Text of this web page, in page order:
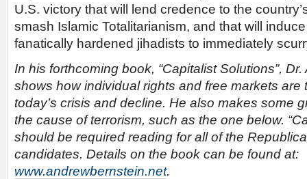
U.S. victory that will lend credence to the
smash Islamic Totalitarianism, and that will
fanatically hardened jihadists to immediately
In his forthcoming book, “Capitalist Solutions”,
shows how individual rights and free markets are
today’s crisis and decline. He also makes some
the cause of terrorism, such as the one below.
should be required reading for all of the
candidates. Details on the book can be found at:
www.andrewbernstein.net.